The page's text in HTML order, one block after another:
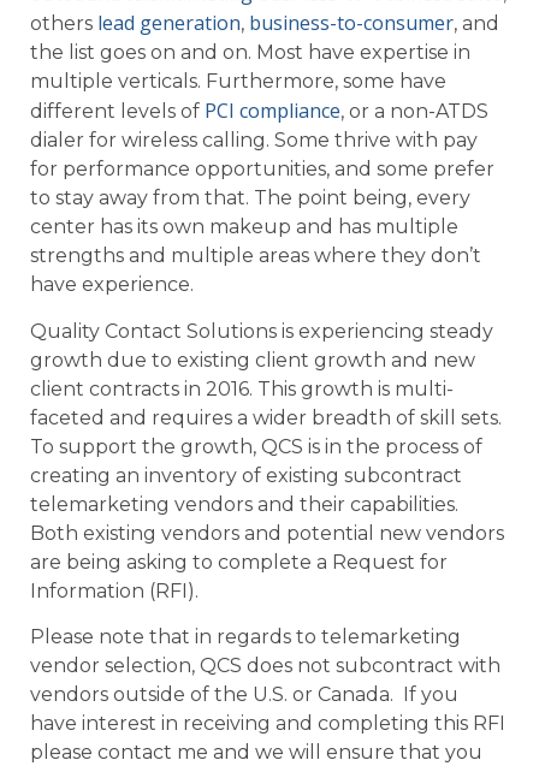
others lead generation, business-to-consumer, and
the list goes on and on. Most have expertise in
multiple verticals. Furthermore, some have
different levels of PCI compliance, or a non-ATDS
dialer for wireless calling. Some thrive with pay
for performance opportunities, and some prefer
to stay away from that. The point being, every
center has its own makeup and has multiple
strengths and multiple areas where they don’t
have experience.
Quality Contact Solutions is experiencing steady
growth due to existing client growth and new
client contracts in 2016. This growth is multi-
faceted and requires a wider breadth of skill sets.
To support the growth, QCS is in the process of
creating an inventory of existing subcontract
telemarketing vendors and their capabilities.
Both existing vendors and potential new vendors
are being asking to complete a Request for
Information (RFI).
Please note that in regards to telemarketing
vendor selection, QCS does not subcontract with
vendors outside of the U.S. or Canada. If you
have interest in receiving and completing this RFI
please contact me and we will ensure that you